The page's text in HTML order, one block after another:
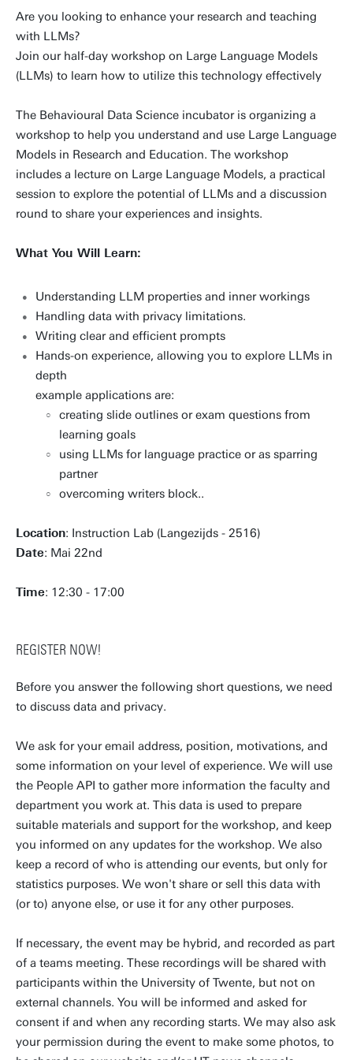
Are you looking to enhance your research and teaching
with LLMs?
Join our half-day workshop on Large Language Models
(LLMs) to learn how to utilize this technology effectively
The Behavioural Data Science incubator is organizing a
workshop to help you understand and use Large Language
Models in Research and Education. The workshop
includes a lecture on Large Language Models, a practical
session to explore the potential of LLMs and a discussion
round to share your experiences and insights.
What You Will Learn:
Understanding LLM properties and inner workings
Handling data with privacy limitations.
Writing clear and efficient prompts
Hands-on experience, allowing you to explore LLMs in
depth
example applications are:
creating slide outlines or exam questions from
learning goals
using LLMs for language practice or as sparring
partner
overcoming writers block..
Location: Instruction Lab (Langezijds - 2516)
Date: Mai 22nd
Time: 12:30 - 17:00
REGISTER NOW!
Before you answer the following short questions, we need
to discuss data and privacy.
We ask for your email address, position, motivations, and
some information on your level of experience. We will use
the People API to gather more information the faculty and
department you work at. This data is used to prepare
suitable materials and support for the workshop, and keep
you informed on any updates for the workshop. We also
keep a record of who is attending our events, but only for
statistics purposes. We won't share or sell this data with
(or to) anyone else, or use it for any other purposes.
If necessary, the event may be hybrid, and recorded as part
of a teams meeting. These recordings will be shared with
participants within the University of Twente, but not on
external channels. You will be informed and asked for
consent if and when any recording starts. We may also ask
your permission during the event to make some photos, to